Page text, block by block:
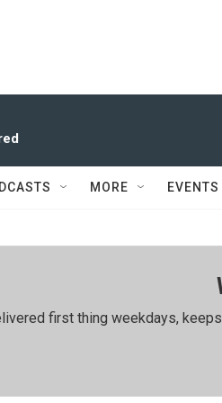
MORE EVENTS
first thing weekdays,